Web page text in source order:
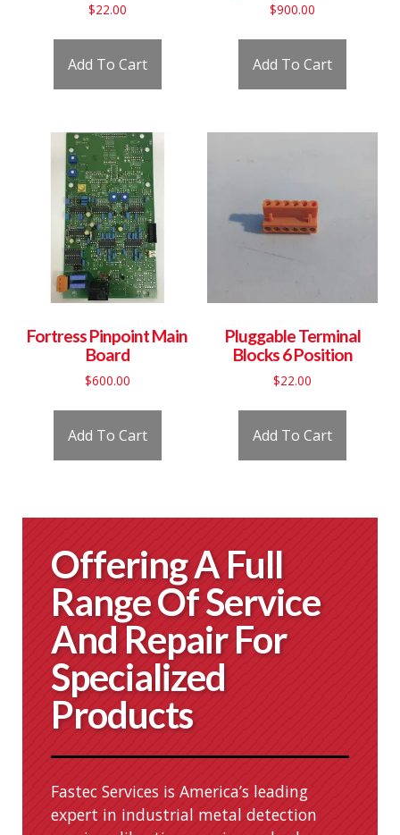
$22.00
Add To Cart
$900.00
Add To Cart
Fortress Pinpoint Main
Board
$600.00
Add To Cart
Pluggable Terminal
Blocks 6 Position
$22.00
Add To Cart
Offering A Full
Range Of Service
And Repair For
Specialized
Products
Fastec Services is America’s leading
expert in industrial metal detection